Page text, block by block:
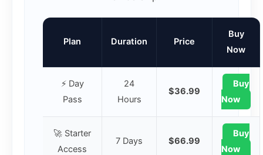
Plan Duration Price
Buy
Now
⚡ Day
Pass
24
Hours
$36.99
Buy
Now
🚀 Starter
Access
7 Days $66.99
Buy
Now